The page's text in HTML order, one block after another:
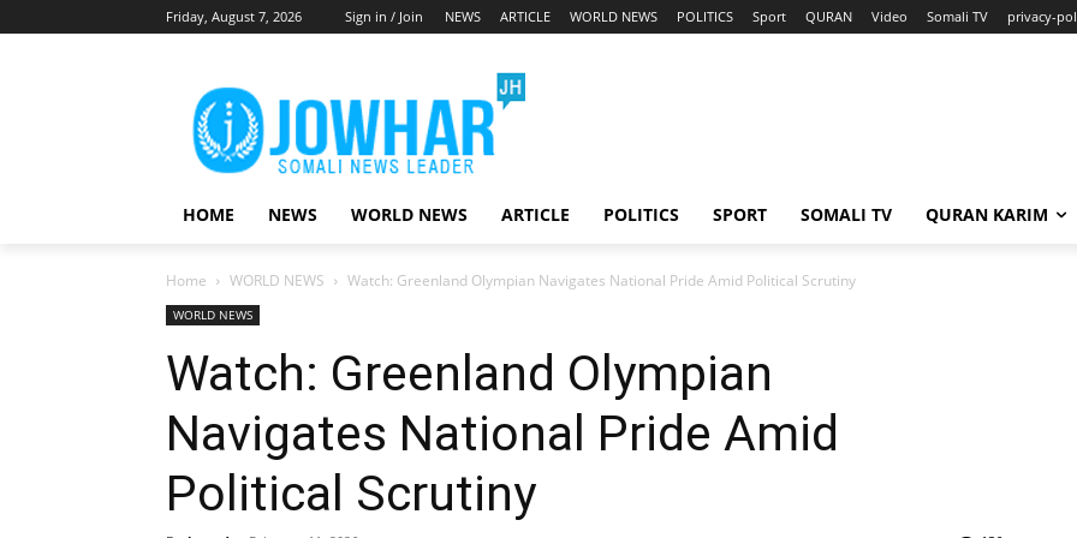
Friday, August 7, 2026 Sign in / Join NEWS ARTICLE WORLD NEWS POLITICS Sport QURAN Video Somali TV privacy-
HOME NEWS WORLD NEWS ARTICLE POLITICS SPORT SOMALI TV QURAN KARIM
Home WORLD NEWS Watch: Greenland Olympian Navigates National Pride Amid Political Scrutiny
WORLD NEWS
Watch: Greenland Olympian
Navigates National Pride Amid
Political Scrutiny